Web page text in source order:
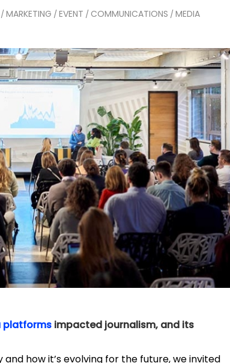
/MARKETING /EVENT / COMMUNICATIONS /MEDIA
platforms impacted journalism, and its
how it’s evolving for the future, we invited